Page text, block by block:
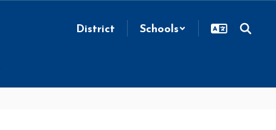
District Schools